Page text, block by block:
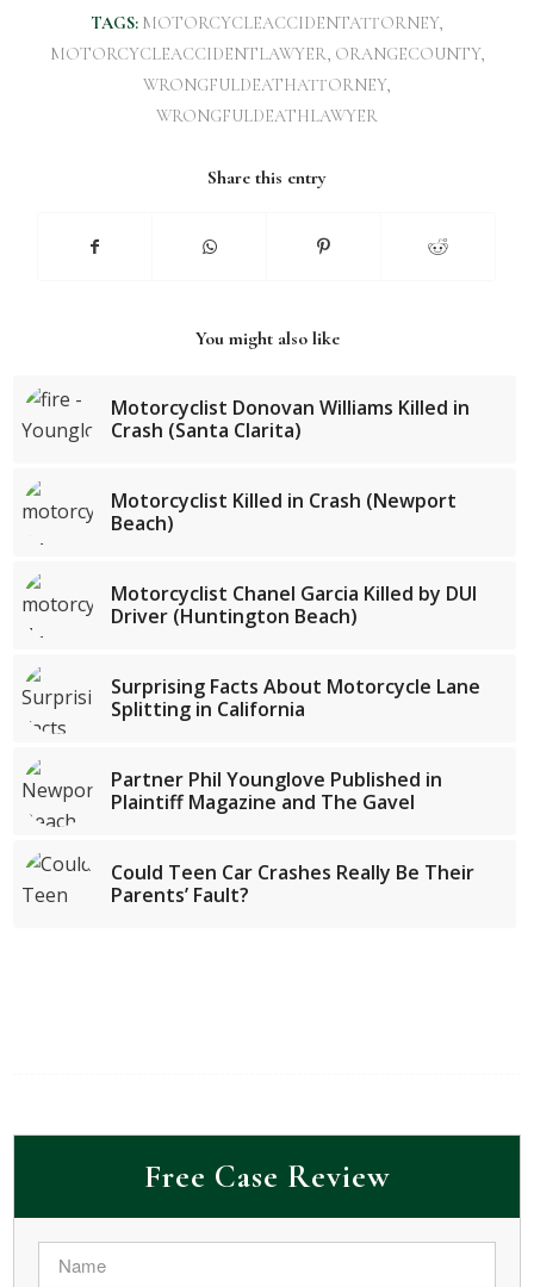
TAGS: MOTORCYCLEACCIDENTATTORNEY,
MOTORCYCLEACCIDENTLAWYER, ORANGECOUNTY,
WRONGFULDEATHATTORNEY,
WRONGFULDEATHLAWYER
Share this entry
You might also like
Motorcyclist Donovan Williams Killed in
Crash (Santa Clarita)
Motorcyclist Killed in Crash (Newport
Beach)
Motorcyclist Chanel Garcia Killed by DUI
Driver (Huntington Beach)
Surprising Facts About Motorcycle Lane
Splitting in California
Partner Phil Younglove Published in
Plaintiff Magazine and The Gavel
Could Teen Car Crashes Really Be Their
Parents’ Fault?
Free Case Review